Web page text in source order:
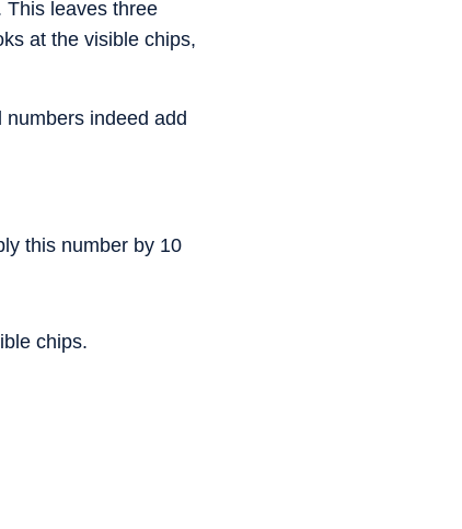
This leaves three
at the visible chips,
indeed add
this number by 10
chips.